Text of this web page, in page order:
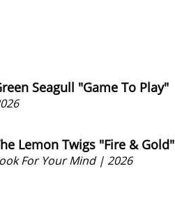
Seagull "Game To Play"
Lemon Twigs "Fire & Gold"
For Your Mind | 2026